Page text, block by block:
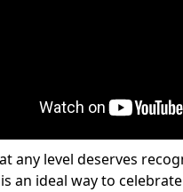
any level deserves
an ideal way to